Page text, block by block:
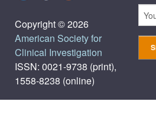
Copyright © 2026
American Society for
Clinical Investigation
ISSN: 0021-9738 (print),
1558-8238 (online)